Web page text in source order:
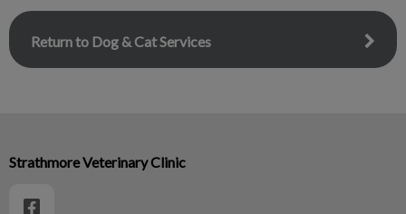
Return to Dog & Cat Services
Strathmore Veterinary Clinic